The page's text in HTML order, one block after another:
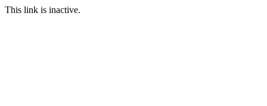
This link is inactive.